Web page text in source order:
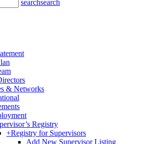
searchsearch
& Networks
Registry
+Registry for Supervisors
Add New Supervisor Listing